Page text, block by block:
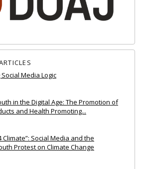
Media Logic
in the Digital Age: The Promotion of
and Health Promoting...
Climate”: Social Media and the
Protest on Climate Change